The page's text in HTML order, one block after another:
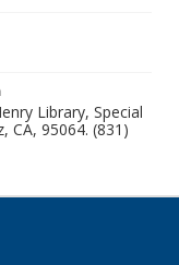
Library, Special
CA, 95064. (831)